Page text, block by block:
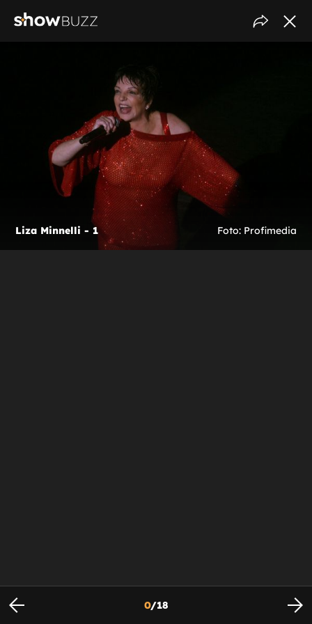
Liza Minnelli - 1 Foto: Profimedia
0/18